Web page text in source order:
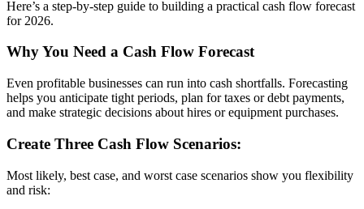
Here’s a step-by-step guide to building a practical cash flow forecast
for 2026.
Why You Need a Cash Flow Forecast
Even profitable businesses can run into cash shortfalls. Forecasting
helps you anticipate tight periods, plan for taxes or debt payments,
and make strategic decisions about hires or equipment purchases.
Create Three Cash Flow Scenarios:
Most likely, best case, and worst case scenarios show you flexibility
and risk: